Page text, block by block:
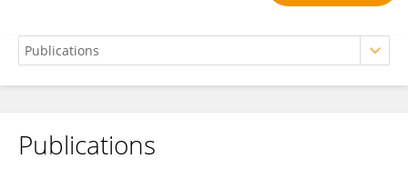
Laura Umralieva
Publications